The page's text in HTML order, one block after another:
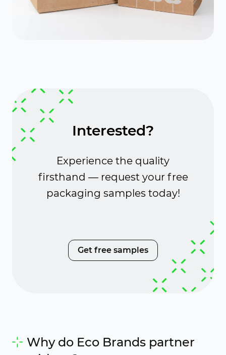
Interested?
Experience the quality
firsthand — request your free
packaging samples today!
Get free samples
Why do Eco Brands partner